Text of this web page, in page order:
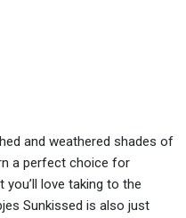
and weathered shades of
a perfect choice for
love taking to the
Sunkissed is also just